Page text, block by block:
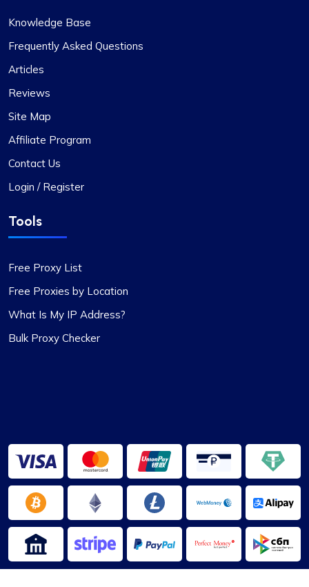
I’m really liking what I get from Proxy Compass –
it’s simple to use, doesn’t hit the wallet too hard,
marketing stuff. Their customer service is on
point too; they get back to you quick and sort
things out. The prices? Totally fair in my
book.One little snag I ran into was that not every
proxy package worked for the site I was
targeting. Gave them a shout to switch up a few
massive pool of fresh, well-kept proxies, which is
Alexandre Dupuis
always quick to respond.
Jackson Anderson
Knowledge Base
Frequently Asked Questions
Articles
Reviews
Site Map
Affiliate Program
Contact Us
Login / Register
Tools
Free Proxy List
Free Proxies by Location
What Is My IP Address?
Bulk Proxy Checker